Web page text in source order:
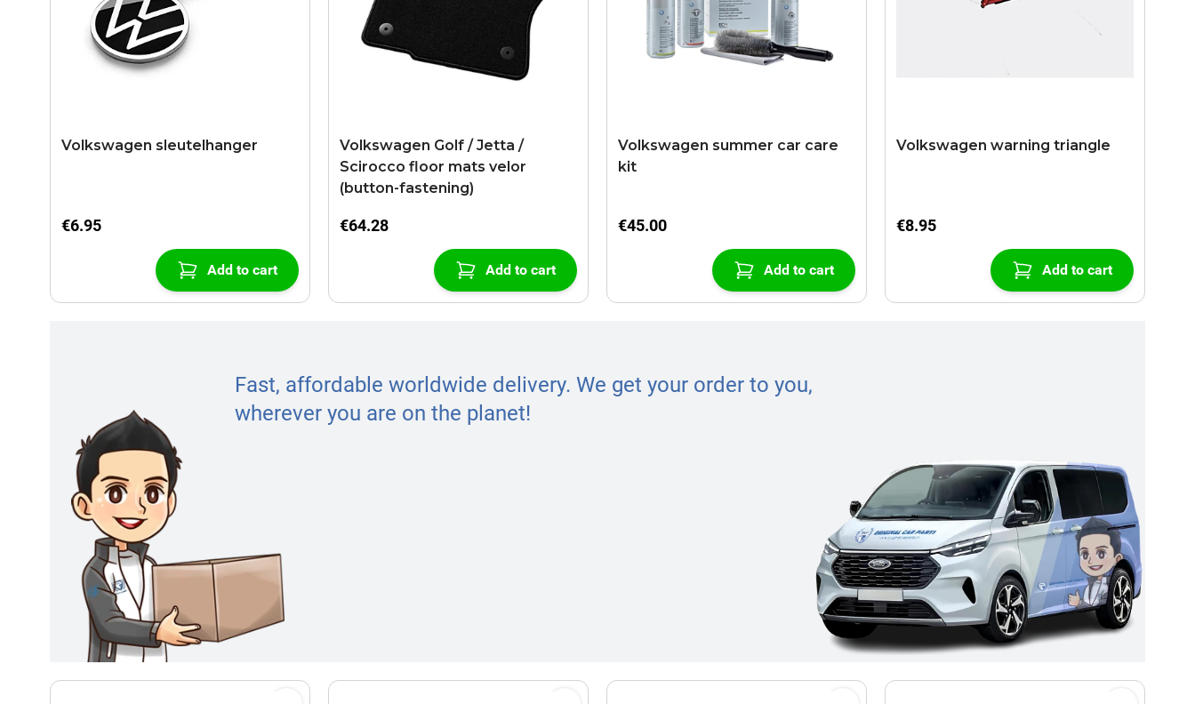
Volkswagen sleutelhanger
€6.95
Add to cart
Volkswagen Golf / Jetta /
Scirocco floor mats velor
(button-fastening)
€64.28
Add to cart
Volkswagen summer car care
kit
€45.00
Add to cart
Volkswagen warning triangle
€8.95
Add to cart
Fast, affordable worldwide delivery. We get your order to you,
wherever you are on the planet!